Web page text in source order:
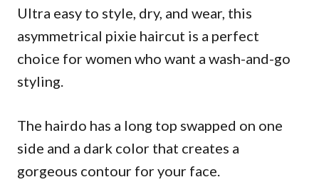
Ultra easy to style, dry, and wear, this
asymmetrical pixie haircut is a perfect
choice for women who want a wash-and-go
styling.
The hairdo has a long top swapped on one
side and a dark color that creates a
gorgeous contour for your face.